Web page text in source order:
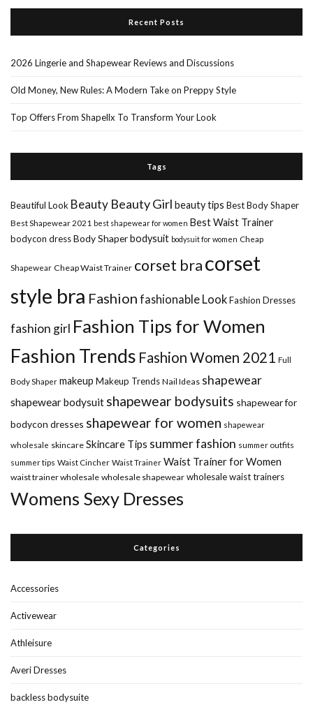
Recent Posts
2026 Lingerie and Shapewear Reviews and Discussions
Old Money, New Rules: A Modern Take on Preppy Style
Top Offers From Shapellx To Transform Your Look
Tags
Beautiful Look Beauty Beauty Girl beauty tips Best Body Shaper
Best Shapewear 2021 best shapewear for women Best Waist Trainer
bodycon dressBody Shaperbodysuit bodysuit for women Cheap
Shapewear Cheap Waist Trainer corset bracorset
style bra Fashion fashionable LookFashion Dresses
fashion girl Fashion Tips for Women
Fashion Trends Fashion Women 2021 Full
Body Shaper makeup Makeup Trends Nail Ideas shapewear
shapewear bodysuit shapewear bodysuits shapewear for
bodycon dresses shapewear for women shapewear
wholesale skincare Skincare Tips summer fashion summer outfits
summer tips Waist Cincher Waist Trainer Waist Trainer for Women
waist trainer wholesale wholesale shapewear wholesale waist trainers
Womens Sexy Dresses
Categories
Accessories
Activewear
Athleisure
Averi Dresses
backless bodysuite